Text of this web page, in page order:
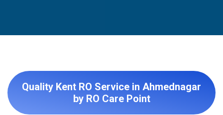
Quality Kent RO Service in Ahmednagar
by RO Care Point